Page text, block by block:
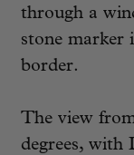
through a
stone marker
border.
The view
degrees, with